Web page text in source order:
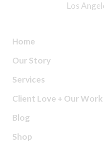
Los
Home
Our Story
Services
Client Love + Our Work
Blog
Shop